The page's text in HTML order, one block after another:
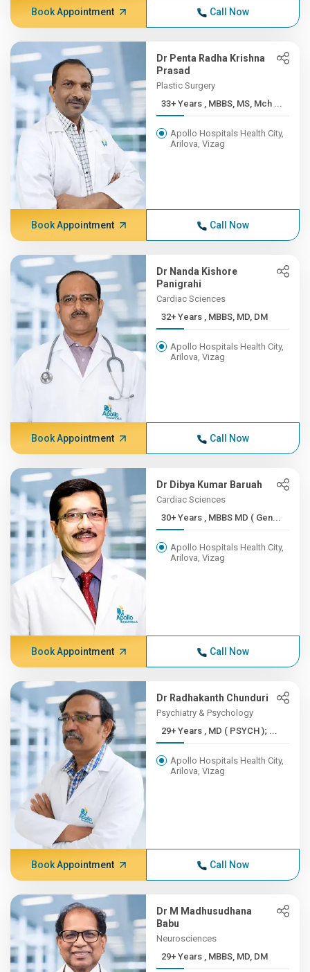
Book Appointment Call Now
Dr Penta Radha Krishna
Prasad
Plastic Surgery
33+ Years , MBBS, MS, Mch ...
Apollo Hospitals Health City,
Arilova, Vizag
Book Appointment Call Now
Dr Nanda Kishore
Panigrahi
Cardiac Sciences
32+ Years , MBBS, MD, DM
Apollo Hospitals Health City,
Arilova, Vizag
Book Appointment Call Now
Dr Dibya Kumar Baruah
Cardiac Sciences
30+ Years , MBBS MD ( Gen...
Apollo Hospitals Health City,
Arilova, Vizag
Book Appointment Call Now
Dr Radhakanth Chunduri
Psychiatry & Psychology
29+ Years , MD ( PSYCH ); ...
Apollo Hospitals Health City,
Arilova, Vizag
Book Appointment Call Now
Dr M Madhusudhana
Babu
Neurosciences
29+ Years , MBBS, MD, DM